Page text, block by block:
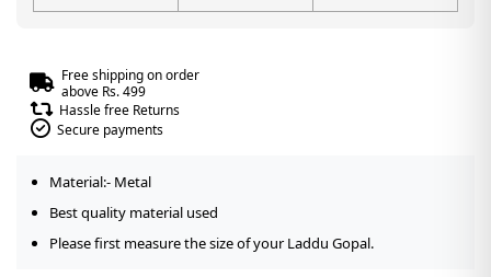
Free shipping on order
above Rs. 499
Hassle free Returns
Secure payments
Material:- Metal
Best quality material used
Please first measure the size of your Laddu Gopal.